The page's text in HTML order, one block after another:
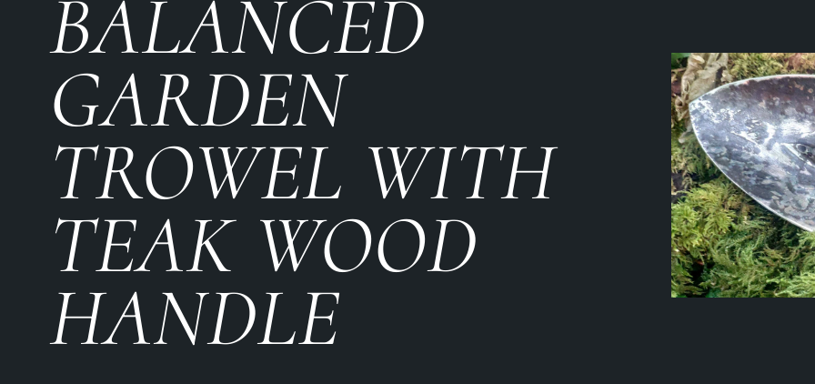
BALANCED
GARDEN
TROWEL WITH
TEAK WOOD
HANDLE